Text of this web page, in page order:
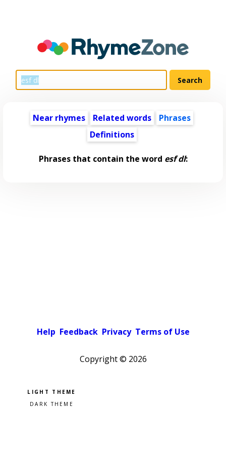
Near rhymes Related words
Phrases
Definitions
Phrases that contain the word esf dl:
Help Feedback Privacy Terms of Use
Copyright © 2026
Pick a color scheme
Light theme
Dark theme